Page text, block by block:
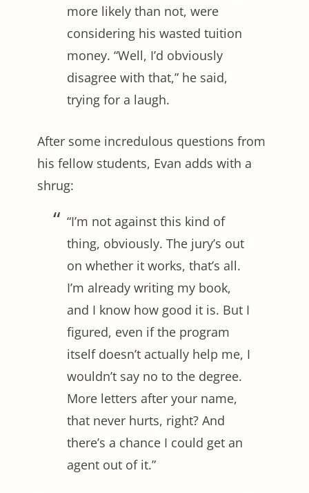
more likely than not, were
considering his wasted tuition
money. “Well, I’d obviously
disagree with that,” he said,
trying for a laugh.
After some incredulous questions from
his fellow students, Evan adds with a
shrug:
“I’m not against this kind of
thing, obviously. The jury’s out
on whether it works, that’s all.
I’m already writing my book,
and I know how good it is. But I
figured, even if the program
itself doesn’t actually help me, I
wouldn’t say no to the degree.
More letters after your name,
that never hurts, right? And
there’s a chance I could get an
agent out of it.”